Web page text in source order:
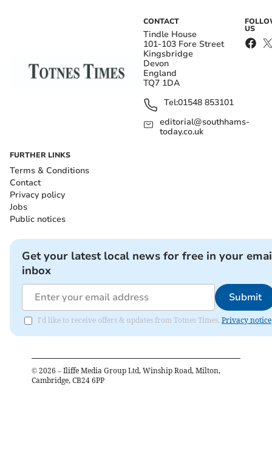
CONTACT
Tindle House
101-103 Fore Street
Kingsbridge
Devon
England
TQ7 1DA
Tel:01548 853101
editorial@southhams-
today.co.uk
US
FURTHER LINKS
Terms & Conditions
Contact
Privacy policy
Jobs
Public notices
Get your latest local news for free in your
inbox
Submit
I'd like to receive offers & updates from Totnes Times. Privacy notice
© 2026 – Iliffe Media Group Ltd, Winship Road, Milton,
Cambridge, CB24 6PP